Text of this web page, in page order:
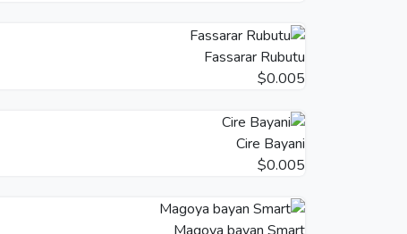
Fassarar Rubutu
$0.005
Cire Bayani
$0.005